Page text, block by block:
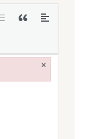
×